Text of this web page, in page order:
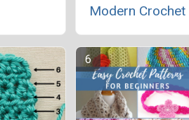
Modern Crochet